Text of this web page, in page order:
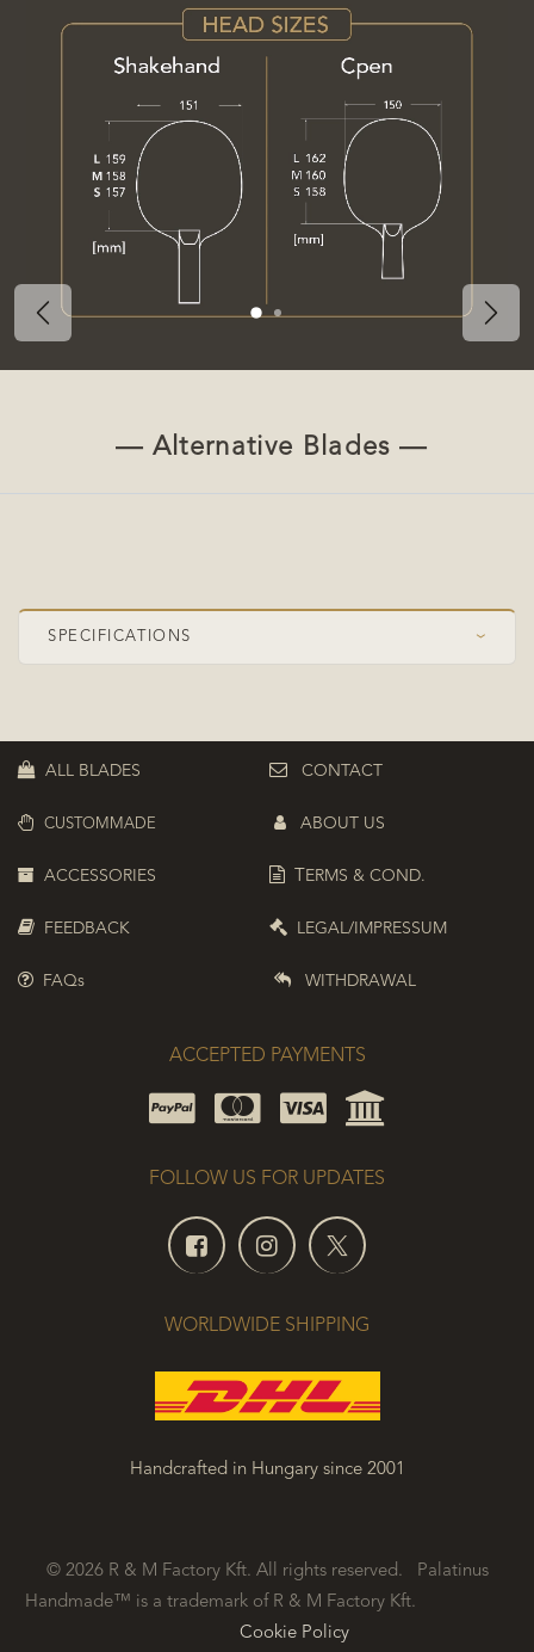
Previous
— Alternative Blades —
SPECIFICATIONS ›
Plies
Top ply
Composite ZC (PBO-Carbon)
Boosted position Top boosted
FOLLOW US FOR UPDATES
ALL BLADES
CUSTOMMADE
ACCESSORIES
FEEDBACK
FAQs
CONTACT
ABOUT US
T ERMS & COND.
LEGAL/IMPRESSUM
WITHDRAWAL
ACCEPTED PAYMENTS
WORLDWIDE SHIPPING
Handcrafted in Hungary since 2001
© 2026 R & M Factory Kft. All rights reserved. Palatinus
Handmade™ is a trademark of R & M Factory Kft.
Cookie Policy